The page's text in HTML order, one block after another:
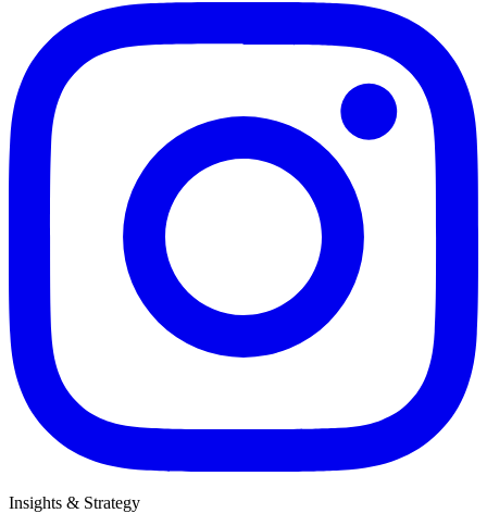
Insights & Strategy